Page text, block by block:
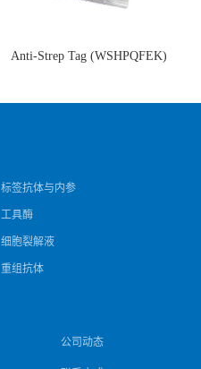
Anti-Strep Tag (WSHPQFEK)
体)
标签抗体与内参
工具酶
细胞裂解液
重组抗体
公司动态